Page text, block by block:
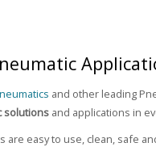
and other leading
solutions and applications in
are easy to use, clean, safe